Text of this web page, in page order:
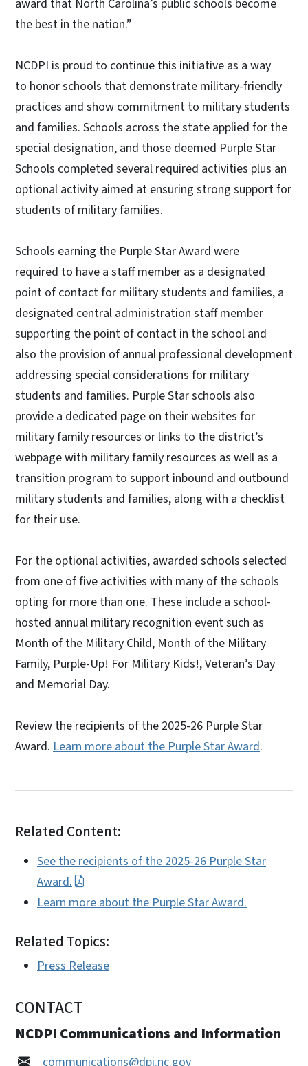
award that North Carolina’s public schools become
the best in the nation.”
NCDPI is proud to continue this initiative as a way
to honor schools that demonstrate military-friendly
practices and show commitment to military students
and families. Schools across the state applied for the
special designation, and those deemed Purple Star
Schools completed several required activities plus an
optional activity aimed at ensuring strong support for
students of military families.
Schools earning the Purple Star Award were
required to have a staff member as a designated
point of contact for military students and families, a
designated central administration staff member
supporting the point of contact in the school and
also the provision of annual professional development
addressing special considerations for military
students and families. Purple Star schools also
provide a dedicated page on their websites for
military family resources or links to the district’s
webpage with military family resources as well as a
transition program to support inbound and outbound
military students and families, along with a checklist
for their use.
For the optional activities, awarded schools selected
from one of five activities with many of the schools
opting for more than one. These include a school-
hosted annual military recognition event such as
Month of the Military Child, Month of the Military
Family, Purple-Up! For Military Kids!, Veteran’s Day
and Memorial Day.
Review the recipients of the 2025-26 Purple Star
Award. Learn more about the Purple Star Award.
Related Content:
See the recipients of the 2025-26 Purple Star
Award.
Learn more about the Purple Star Award.
Related Topics:
Press Release
CONTACT
NCDPI Communications and Information
communications@dpi.nc.gov